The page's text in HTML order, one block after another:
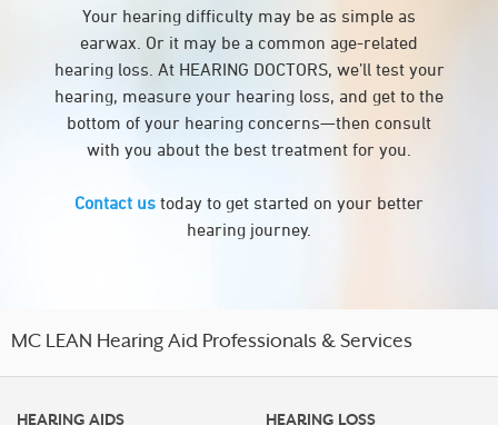
Your hearing difficulty may be as simple as
earwax. Or it may be a common age-related
hearing loss. At HEARING DOCTORS, we’ll test your
hearing, measure your hearing loss, and get to the
bottom of your hearing concerns—then consult
with you about the best treatment for you.
Contact us today to get started on your better
hearing journey.
MC LEAN Hearing Aid Professionals & Services
HEARING AIDS
HEARING LOSS